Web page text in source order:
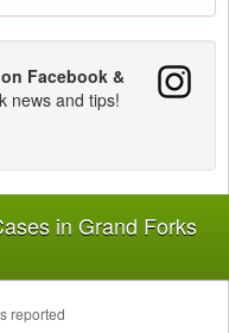
Facebook &
news and tips!
in Grand Forks